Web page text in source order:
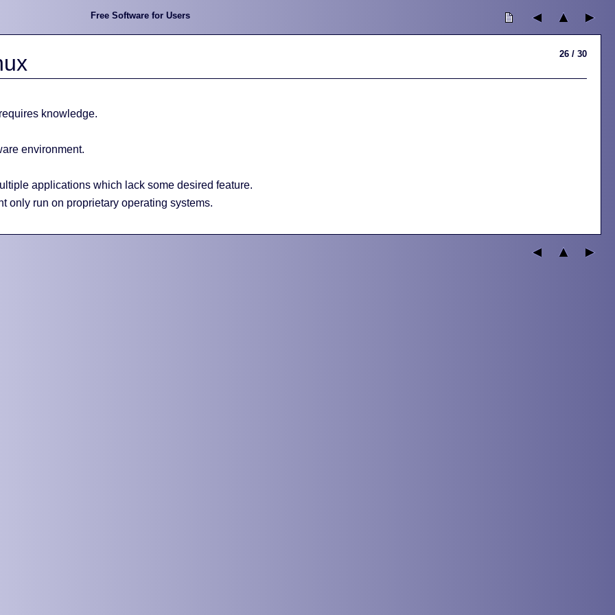
Free Software for Users
26 / 30
knowledge.
environment.
applications which lack some desired feature.
only run on proprietary operating systems.